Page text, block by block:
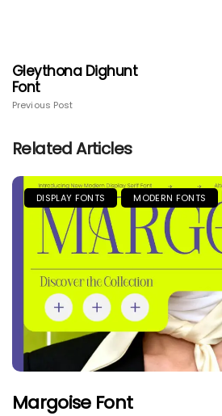
Gleythona Dighunt
Font
Previous Post
Related Articles
DISPLAY FONTS MODERN FONTS
Margoise Font